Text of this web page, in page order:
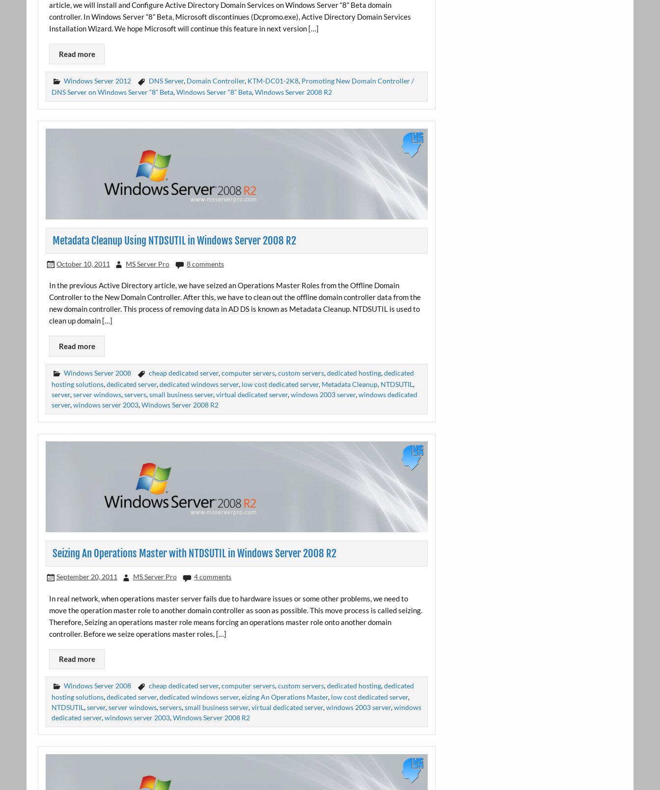
article, we will install and Configure Active Directory Domain Services on Windows Server “8” Beta domain
controller. In Windows Server “8” Beta, Microsoft discontinues (Dcpromo.exe), Active Directory Domain Services
Installation Wizard. We hope Microsoft will continue this feature in next version […]
Read more
Windows Server 2012 DNS Server, Domain Controller, KTM-DC01-2K8, Promoting New Domain Controller /
DNS Server on Windows Server “8” Beta,Windows Server “8” Beta,Windows Server 2008 R2
Metadata Cleanup Using NTDSUTIL in Windows Server 2008 R2
October 10, 2011 MS Server Pro 8 comments
In the previous Active Directory article, we have seized an Operations Master Roles from the Offline Domain
Controller to the New Domain Controller. After this, we have to clean out the offline domain controller data from the
new domain controller. This process of removing data in AD DS is known as Metadata Cleanup. NTDSUTIL is used to
clean up domain […]
Read more
Windows Server 2008 cheap dedicated server,computer servers,custom servers,dedicated hosting,dedicated
hosting solutions,dedicated server,dedicated windows server, low cost dedicated server, Metadata Cleanup, NTDSUTIL,
server,server windows,servers,small business server,virtual dedicated server,windows 2003 server,windows dedicated
server,windows server 2003,Windows Server 2008 R2
Seizing An Operations Master with NTDSUTIL in Windows Server 2008 R2
September 20, 2011 MS Server Pro 4 comments
In real network, when operations master server fails due to hardware issues or some other problems, we need to
move the operation master role to another domain controller as soon as possible. This move process is called seizing.
Therefore, Seizing an operations master role means forcing an operations master role onto another domain
controller. Before we seize operations master roles, […]
Read more
Windows Server 2008 cheap dedicated server,computer servers,custom servers,dedicated hosting,dedicated
hosting solutions,dedicated server,dedicated windows server,eizing An Operations Master, low cost dedicated server,
NTDSUTIL,server,server windows,servers,small business server,virtual dedicated server,windows 2003 server,windows
dedicated server,windows server 2003,Windows Server 2008 R2